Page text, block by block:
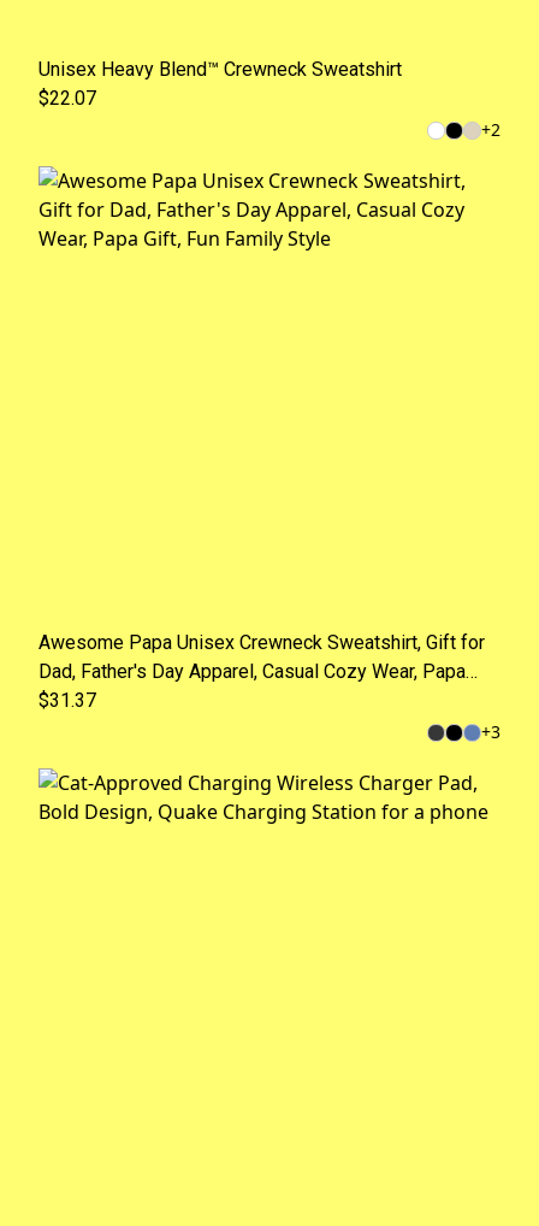
Unisex Heavy Blend™ Crewneck Sweatshirt
$22.07
+2
Awesome Papa Unisex Crewneck Sweatshirt, Gift for
Dad, Father's Day Apparel, Casual Cozy Wear, Papa
Gift, Fun Family Style
$31.37
+3